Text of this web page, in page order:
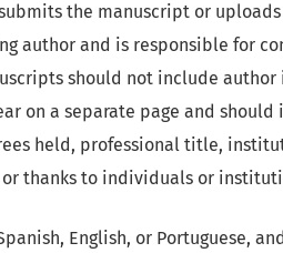
the manuscript or
author and is responsible for
should not include
on a separate page and
held, professional title,
or thanks to individuals or
English, or Portuguese,